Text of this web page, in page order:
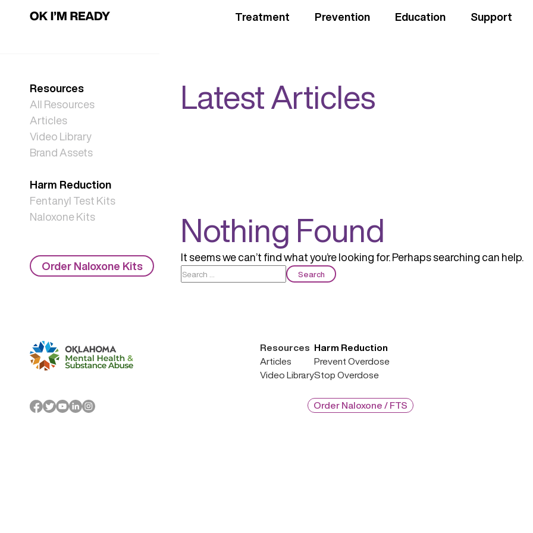
Treatment Prevention Education Support
Resources
All Resources
Articles
Video Library
Brand Assets
Harm Reduction
Fentanyl Test Kits
Naloxone Kits
Order Naloxone Kits
Latest Articles
Nothing Found
It seems we can’t find what you’re looking for. Perhaps searching can help.
Search
Resources
Articles
Video Library
Harm Reduction
Prevent Overdose
Stop Overdose
Order Naloxone / FTS